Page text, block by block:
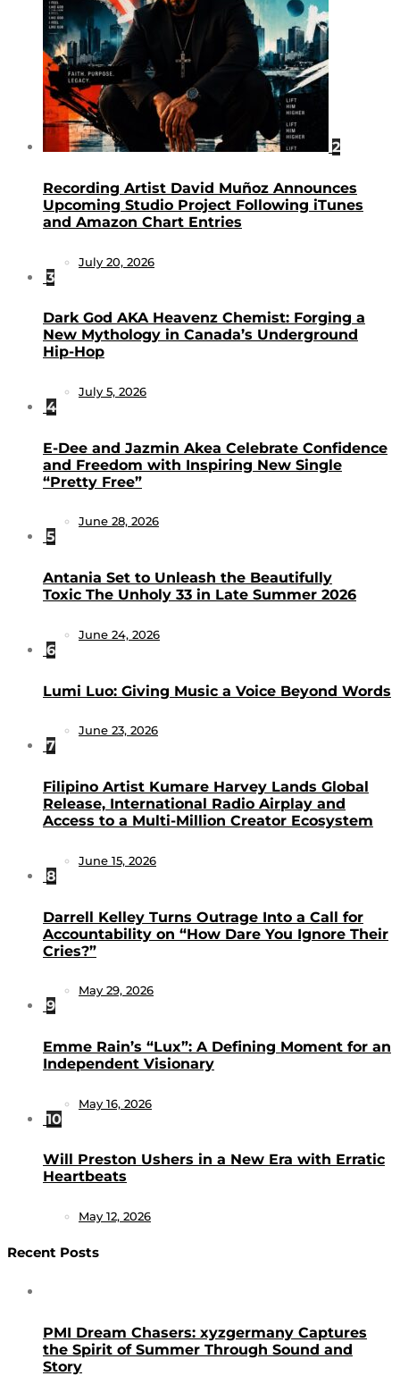
2
Recording Artist David Muñoz Announces
Upcoming Studio Project Following iTunes
and Amazon Chart Entries
July 20, 2026
3
Dark God AKA Heavenz Chemist: Forging a
New Mythology in Canada’s Underground
Hip-Hop
July 5, 2026
4
E-Dee and Jazmin Akea Celebrate Confidence
and Freedom with Inspiring New Single
“Pretty Free”
June 28, 2026
5
Antania Set to Unleash the Beautifully
Toxic The Unholy 33 in Late Summer 2026
June 24, 2026
6
Lumi Luo: Giving Music a Voice Beyond Words
June 23, 2026
7
Filipino Artist Kumare Harvey Lands Global
Release, International Radio Airplay and
Access to a Multi-Million Creator Ecosystem
June 15, 2026
8
Darrell Kelley Turns Outrage Into a Call for
Accountability on “How Dare You Ignore Their
Cries?”
May 29, 2026
9
Emme Rain’s “Lux”: A Defining Moment for an
Independent Visionary
May 16, 2026
10
Will Preston Ushers in a New Era with Erratic
Heartbeats
May 12, 2026
Recent Posts
PMI Dream Chasers: xyzgermany Captures
the Spirit of Summer Through Sound and
Story